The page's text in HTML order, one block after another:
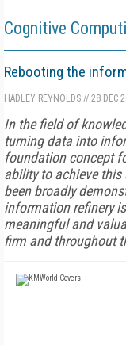
Cognitive
Rebooting the
HADLEY REYNOLDS // 28 DEC
In the field of
turning data into
foundation concept
ability to achieve
been broadly
information refinery
meaningful and
firm and throughout